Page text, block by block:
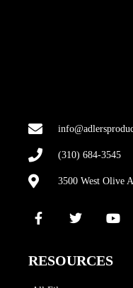
(310) 684-3545
3500 West Olive
RESOURCES